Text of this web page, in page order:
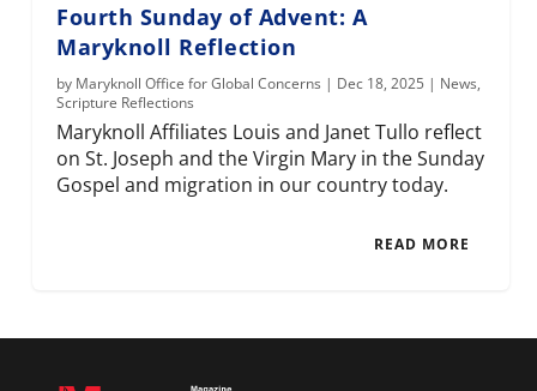
Fourth Sunday of Advent: A
Maryknoll Reflection
by Maryknoll Office for Global Concerns | Dec 18, 2025 | News,
Scripture Reflections
Maryknoll Affiliates Louis and Janet Tullo reflect
on St. Joseph and the Virgin Mary in the Sunday
Gospel and migration in our country today.
READ MORE